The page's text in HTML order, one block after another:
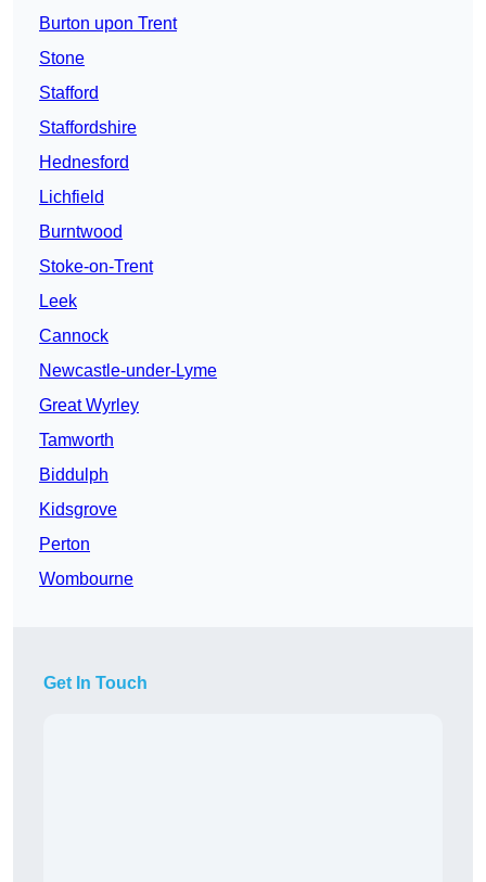
Burton upon Trent
Stone
Stafford
Staffordshire
Hednesford
Lichfield
Burntwood
Stoke-on-Trent
Leek
Cannock
Newcastle-under-Lyme
Great Wyrley
Tamworth
Biddulph
Kidsgrove
Perton
Wombourne
Get In Touch